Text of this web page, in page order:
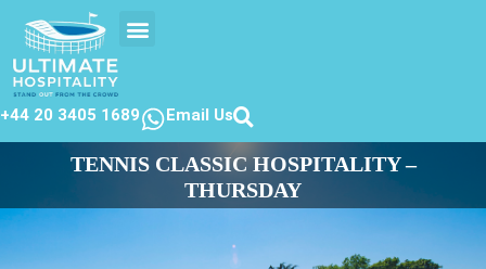
+44 20 3405 1689 Email Us
TENNIS CLASSIC HOSPITALITY –
THURSDAY